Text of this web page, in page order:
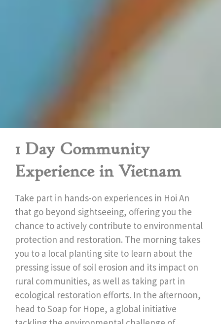
1 Day Community
Experience in Vietnam
Take part in hands-on experiences in Hoi An
that go beyond sightseeing, offering you the
chance to actively contribute to environmental
protection and restoration. The morning takes
you to a local planting site to learn about the
pressing issue of soil erosion and its impact on
rural communities, as well as taking part in
ecological restoration efforts. In the afternoon,
head to Soap for Hope, a global initiative